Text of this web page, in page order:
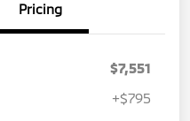
Pricing
$7,551
+$795